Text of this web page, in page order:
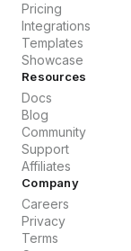
Pricing
Integrations
Templates
Showcase
Resources
Docs
Blog
Community
Support
Affiliates
Company
Careers
Privacy
Terms